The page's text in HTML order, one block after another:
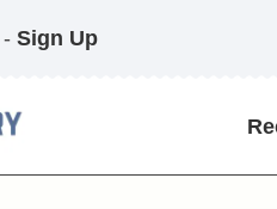
Sign Up